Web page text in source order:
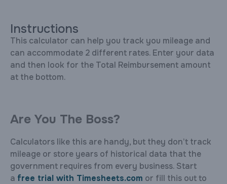
Instructions
This calculator can help you track you mileage and
can accommodate 2 different rates. Enter your data
and then look for the Total Reimbursement amount
at the bottom.
Are You The Boss?
Calculators like this are handy, but they don’t track
mileage or store years of historical data that the
government requires from every business. Start
a free trial with Timesheets.com or fill this out to